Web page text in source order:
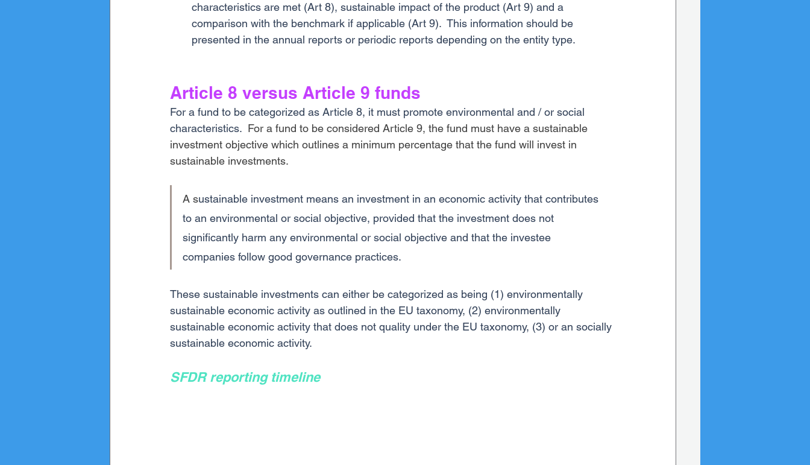
characteristics are met (Art 8), sustainable impact of the product (Art 9) and a
comparison with the benchmark if applicable (Art 9).  This information should be
presented in the annual reports or periodic reports depending on the entity type.
Article 8 versus Article 9 funds
For a fund to be categorized as Article 8, it must promote environmental and / or social
characteristics. For a fund to be considered Article 9, the fund must have a sustainable
investment objective which outlines a minimum percentage that the fund will invest in
sustainable investments.
A sustainable investment means an investment in an economic activity that contributes
to an environmental or social objective, provided that the investment does not
significantly harm any environmental or social objective and that the investee
companies follow good governance practices.
These sustainable investments can either be categorized as being (1) environmentally
sustainable economic activity as outlined in the EU taxonomy, (2) environmentally
sustainable economic activity that does not quality under the EU taxonomy, (3) or an socially
sustainable economic activity.
SFDR reporting timeline